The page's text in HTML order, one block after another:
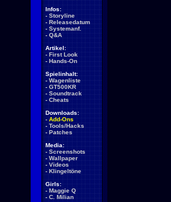
Infos:
- Storyline
- Releasedatum
- Systemanf.
- Q&A
Artikel:
- First Look
- Hands-On
Spielinhalt:
- Wagenliste
- GT500KR
- Soundtrack
- Cheats
Downloads:
- Add-Ons
- Tools/Hacks
- Patches
Media:
- Screenshots
- Wallpaper
- Videos
- Klingeltöne
Girls:
- Maggie Q
- C. Milian